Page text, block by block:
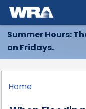
Summer Hours:
on Fridays.
Home